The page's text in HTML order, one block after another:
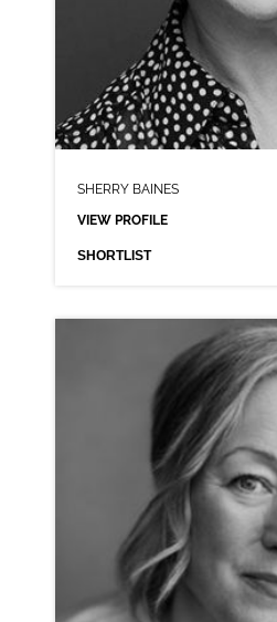
SHERRY BAINES
VIEW PROFILE
SHORTLIST
SHERRY BAINES
NEUTRAL NORTHERN RP
CLICK A TRACK BELOW TO
COMMERCIAL REEL
VIEW PROFILE